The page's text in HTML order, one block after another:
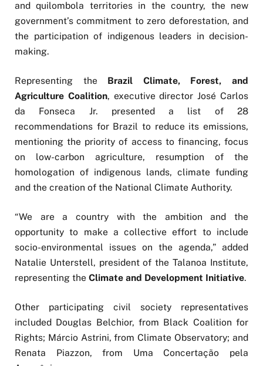
and quilombola territories in the country, the new
government’s commitment to zero deforestation, and
the participation of indigenous leaders in decision-
making.
Representing the Brazil Climate, Forest, and
Agriculture Coalition, executive director José Carlos
da Fonseca Jr. presented a list of 28
recommendations for Brazil to reduce its emissions,
mentioning the priority of access to financing, focus
on low-carbon agriculture, resumption of the
homologation of indigenous lands, climate funding
and the creation of the National Climate Authority.
“We are a country with the ambition and the
opportunity to make a collective effort to include
socio-environmental issues on the agenda,” added
Natalie Unterstell, president of the Talanoa Institute,
representing the Climate and Development Initiative.
Other participating civil society representatives
included Douglas Belchior, from Black Coalition for
Rights; Márcio Astrini, from Climate Observatory; and
Renata Piazzon, from Uma Concertação pela